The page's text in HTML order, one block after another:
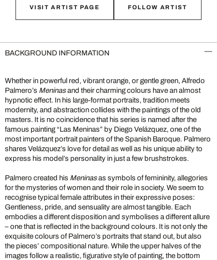
VISIT ARTIST PAGE FOLLOW ARTIST
BACKGROUND INFORMATION
Whether in powerful red, vibrant orange, or gentle green, Alfredo
Palmero’s Meninasand their charming colours have an almost
hypnotic effect. In his large-format portraits, tradition meets
modernity, and abstraction collides with the paintings of the old
masters. It is no coincidence that his series is named after the
famous painting “Las Meninas” by Diego Velázquez, one of the
most important portrait painters of the Spanish Baroque. Palmero
shares Velázquez’s love for detail as well as his unique ability to
express his model’s personality in just a few brushstrokes.
Palmero created his Meninasas symbols of femininity, allegories
for the mysteries of women and their role in society. We seem to
recognise typical female attributes in their expressive poses:
Gentleness, pride, and sensuality are almost tangible. Each
embodies a different disposition and symbolises a different allure
– one that is reflected in the background colours. It is not only the
exquisite colours of Palmero’s portraits that stand out, but also
the pieces’ compositional nature. While the upper halves of the
images follow a realistic, figurative style of painting, the bottom